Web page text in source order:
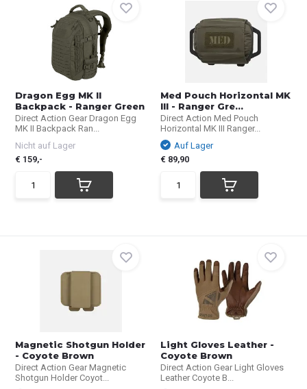
Dragon Egg MK II
Backpack - Ranger Green
Direct Action Gear Dragon Egg
MK II Backpack Ran...
Nicht auf Lager
€ 159,-
Med Pouch Horizontal MK
III - Ranger Gre...
Direct Action Med Pouch
Horizontal MK III Ranger...
Auf Lager
€ 89,90
Magnetic Shotgun Holder
- Coyote Brown
Direct Action Gear Magnetic
Shotgun Holder Coyot...
Light Gloves Leather -
Coyote Brown
Direct Action Gear Light Gloves
Leather Coyote B...